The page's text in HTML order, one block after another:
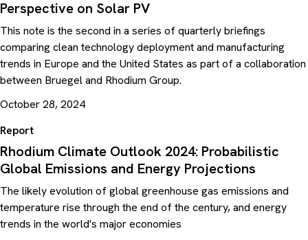
Perspective on Solar PV
This note is the second in a series of quarterly briefings
comparing clean technology deployment and manufacturing
trends in Europe and the United States as part of a collaboration
between Bruegel and Rhodium Group.
October 28, 2024
Report
Rhodium Climate Outlook 2024: Probabilistic
Global Emissions and Energy Projections
The likely evolution of global greenhouse gas emissions and
temperature rise through the end of the century, and energy
trends in the world's major economies